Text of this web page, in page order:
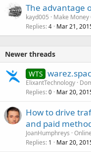
The advantage
kayd005
Make Money
Replies 4 Mar 21,
Newer threads
WTS
ElixantTechnology
Replies 0 Mar 20,
How to drive
and paid
JoanHumphreys
Replies 1 Mar 20,